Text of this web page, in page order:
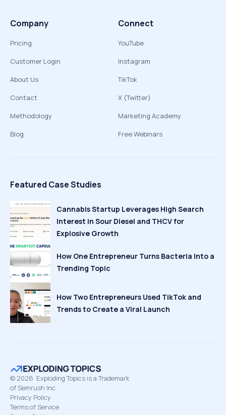
Company
Pricing
Customer Login
About Us
Contact
Methodology
Blog
Connect
YouTube
Instagram
TikTok
X (Twitter)
Marketing Academy
Free Webinars
Featured Case Studies
Cannabis Startup Leverages High Search
Interest in Sour Diesel and THCV for
Explosive Growth
How One Entrepreneur Turns Bacteria Into a
Trending Topic
How Two Entrepreneurs Used TikTok and
Trends to Create a Viral Launch
© 2026 Exploding Topics is a Trademark
of Semrush Inc
Privacy Policy
Terms of Service